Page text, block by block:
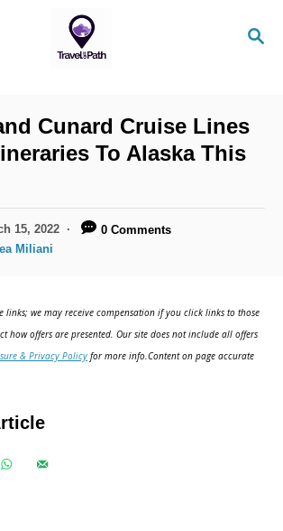
S
C
H
Cunard Cruise Lines
To Alaska This
15, 2022
0 Comments
Miliani
links; we may receive compensation if you click links to those
how offers are presented. Our site does not include all offers
& Privacy Policy for more info.Content on page accurate